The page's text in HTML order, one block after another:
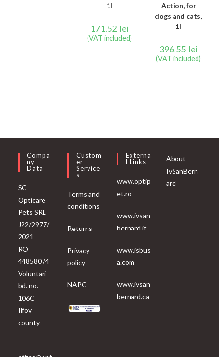
1l
171.52 lei
(VAT included)
Action, for
dogs and cats,
1l
396.55 lei
(VAT included)
Compa
Ny
Data
SC
Opticare
Pets SRL
J22/2977/
2021
RO
44858074
Voluntari
bd. no.
106C
Ilfov
county
Custom
Er
Service
S
Terms and
conditions
Returns
Privacy
policy
NAPC
Externa
L Links
www.optip
et.ro
www.ivsan
bernard.it
www.isbus
a.com
www.ivsan
bernard.ca
About
IvSanBern
ard